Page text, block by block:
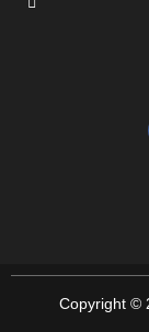
Copyright ©